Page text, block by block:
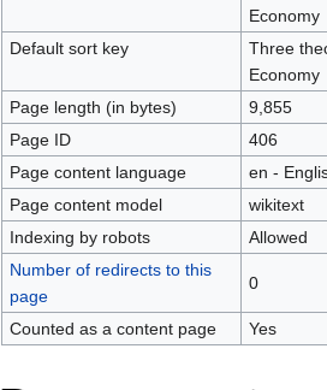
Economy
Default sort key
Three
Economy
Page length (in bytes)
9,855
Page ID
406
Page content language
en -
Page content model
wikitext
Indexing by robots
Allowed
Number of redirects to this
page
0
Counted as a content page Yes